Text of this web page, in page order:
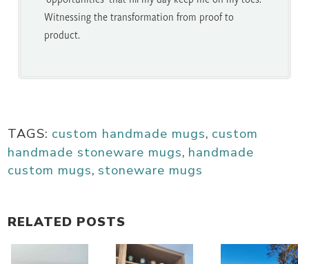
Witnessing the transformation from proof to
product.
TAGS: custom handmade mugs, custom
handmade stoneware mugs, handmade
custom mugs, stoneware mugs
RELATED POSTS